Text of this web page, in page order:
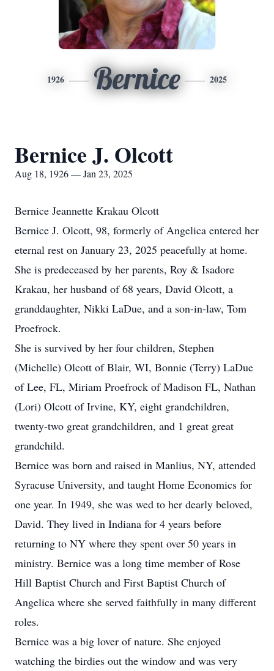
1926 Bernice 2025
Bernice J. Olcott
Aug 18, 1926 — Jan 23, 2025
Bernice Jeannette Krakau Olcott
Bernice J. Olcott, 98, formerly of Angelica entered her
eternal rest on January 23, 2025 peacefully at home.
She is predeceased by her parents, Roy & Isadore
Krakau, her husband of 68 years, David Olcott, a
granddaughter, Nikki LaDue, and a son-in-law, Tom
Proefrock.
She is survived by her four children, Stephen
(Michelle) Olcott of Blair, WI, Bonnie (Terry) LaDue
of Lee, FL, Miriam Proefrock of Madison FL, Nathan
(Lori) Olcott of Irvine, KY, eight grandchildren,
twenty-two great grandchildren, and 1 great great
grandchild.
Bernice was born and raised in Manlius, NY, attended
Syracuse University, and taught Home Economics for
one year. In 1949, she was wed to her dearly beloved,
David. They lived in Indiana for 4 years before
returning to NY where they spent over 50 years in
ministry. Bernice was a long time member of Rose
Hill Baptist Church and First Baptist Church of
Angelica where she served faithfully in many different
roles.
Bernice was a big lover of nature. She enjoyed
watching the birdies out the window and was very